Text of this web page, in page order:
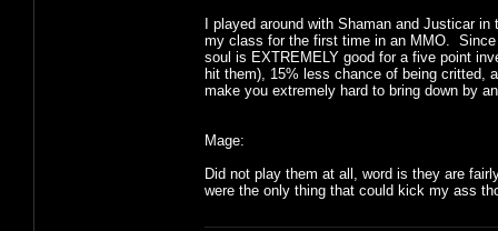
I played around with Shaman and Justicar
my class for the first time in an MMO.
soul is EXTREMELY good for a five point
hit them), 15% less chance of being critted,
make you extremely hard to bring down by
Mage:
Did not play them at all, word is they are
were the only thing that could kick my ass